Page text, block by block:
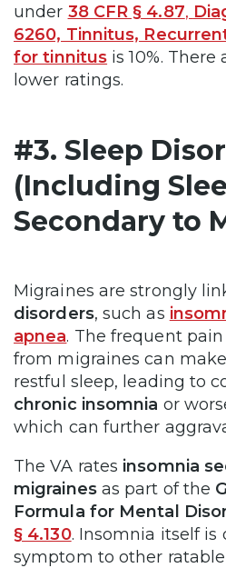
under 38 CFR § 4.87,
6260, Tinnitus,
for tinnitus is 10%.
lower ratings.
#3. Sleep
(Including
Secondary to
Migraines are strongly
disorders, such as
apnea. The frequent
from migraines can
restful sleep, leading to
chronic insomnia or
which can further
The VA rates insomnia
migrainesas part of the
Formula for Mental
§ 4.130. Insomnia itself is
symptom to other